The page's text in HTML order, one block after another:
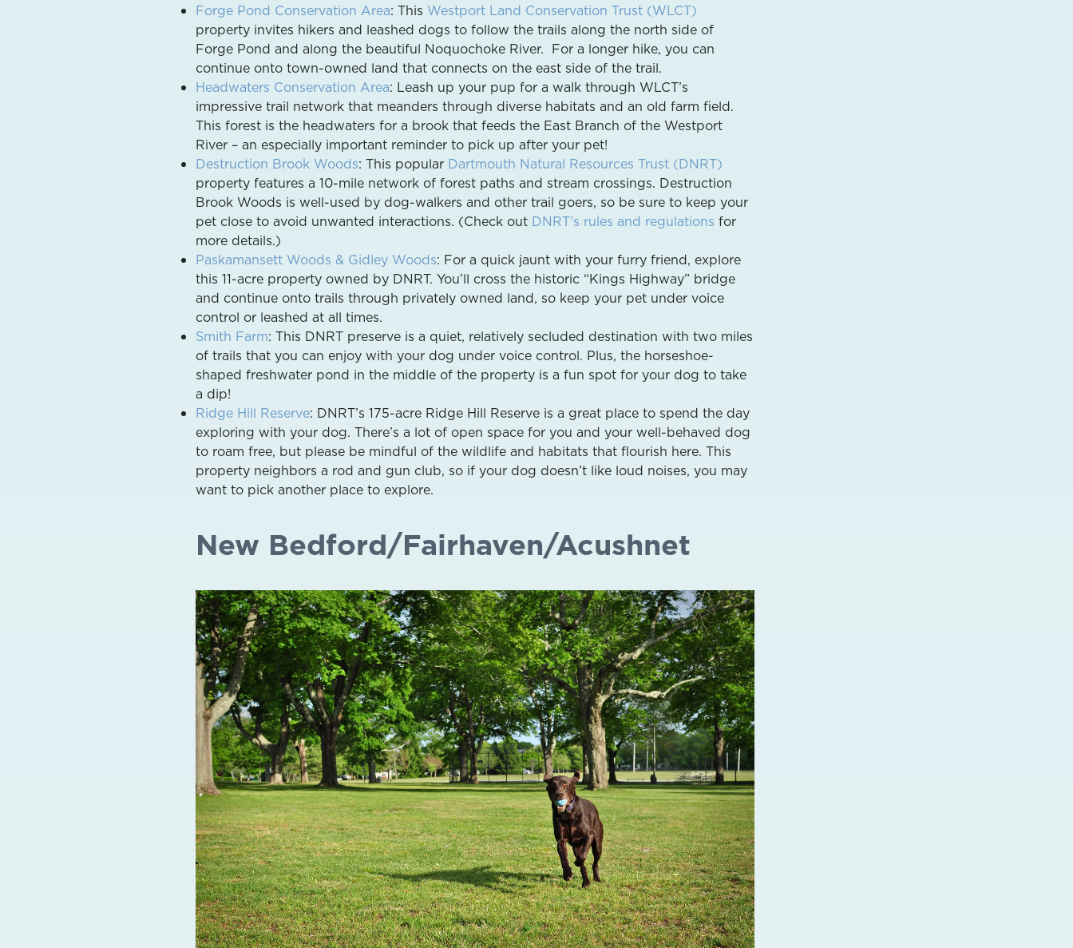
Forge Pond Conservation Area: This Westport Land Conservation Trust (WLCT)
property invites hikers and leashed dogs to follow the trails along the north side of
Forge Pond and along the beautiful Noquochoke River. For a longer hike, you can
continue onto town-owned land that connects on the east side of the trail.
Headwaters Conservation Area: Leash up your pup for a walk through WLCT’s
impressive trail network that meanders through diverse habitats and an old farm field.
This forest is the headwaters for a brook that feeds the East Branch of the Westport
River – an especially important reminder to pick up after your pet!
Destruction Brook Woods: This popular Dartmouth Natural Resources Trust (DNRT)
property features a 10-mile network of forest paths and stream crossings. Destruction
Brook Woods is well-used by dog-walkers and other trail goers, so be sure to keep your
pet close to avoid unwanted interactions. (Check out DNRT’s rules and regulations for
more details.)
Paskamansett Woods & Gidley Woods: For a quick jaunt with your furry friend, explore
this 11-acre property owned by DNRT. You’ll cross the historic “Kings Highway” bridge
and continue onto trails through privately owned land, so keep your pet under voice
control or leashed at all times.
Smith Farm: This DNRT preserve is a quiet, relatively secluded destination with two miles
of trails that you can enjoy with your dog under voice control. Plus, the horseshoe-
shaped freshwater pond in the middle of the property is a fun spot for your dog to take
a dip!
Ridge Hill Reserve: DNRT’s 175-acre Ridge Hill Reserve is a great place to spend the day
exploring with your dog. There’s a lot of open space for you and your well-behaved dog
to roam free, but please be mindful of the wildlife and habitats that flourish here. This
property neighbors a rod and gun club, so if your dog doesn’t like loud noises, you may
want to pick another place to explore.
New Bedford/Fairhaven/Acushnet